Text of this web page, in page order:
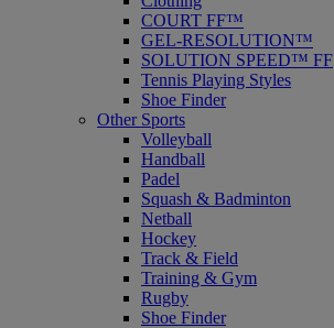
COURT FF™
GEL-RESOLUTION™
SOLUTION SPEED™ FF
Tennis Playing Styles
Shoe Finder
Other Sports
Volleyball
Handball
Padel
Squash & Badminton
Netball
Hockey
Track & Field
Training & Gym
Rugby
Shoe Finder